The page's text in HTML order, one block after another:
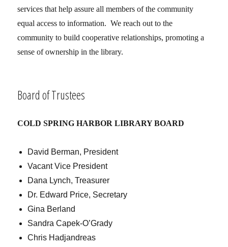
services that help assure all members of the community
equal access to information. We reach out to the
community to build cooperative relationships, promoting a
sense of ownership in the library.
Board of Trustees
COLD SPRING HARBOR LIBRARY BOARD
David Berman, President
Vacant Vice President
Dana Lynch, Treasurer
Dr. Edward Price, Secretary
Gina Berland
Sandra Capek-O’Grady
Chris Hadjandreas